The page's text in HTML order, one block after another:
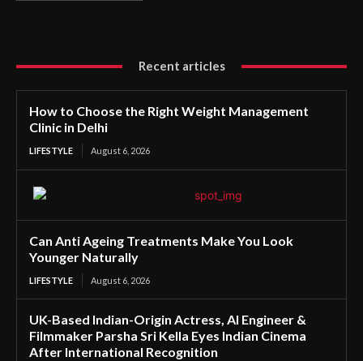
Recent articles
How to Choose the Right Weight Management
Clinic in Delhi
LIFESTYLE August 6, 2026
Can Anti Ageing Treatments Make You Look
Younger Naturally
LIFESTYLE August 6, 2026
UK-Based Indian-Origin Actress, AI Engineer &
Filmmaker Parsha Sri Kella Eyes Indian Cinema
After International Recognition